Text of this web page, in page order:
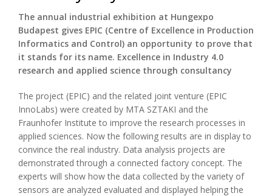
The annual industrial exhibition at Hungexpo
Budapest gives EPIC (Centre of Excellence in Production
Informatics and Control) an opportunity to prove that
it stands for its name. Excellence in Industry 4.0
research and applied science through consultancy
The project (EPIC) and the related joint venture (EPIC
InnoLabs) were created by MTA SZTAKI and the
Fraunhofer Institute to improve the research processes in
applied sciences. Now the following results are in display to
convince the real industry. Data analysis projects are
demonstrated through a connected factory concept. The
experts will show how the data collected by the variety of
sensors are analyzed evaluated and displayed helping the